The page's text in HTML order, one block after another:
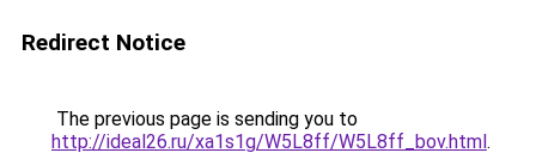
Redirect Notice
The previous page is sending you to
http://ideal26.ru/xa1s1g/W5L8ff/W5L8ff_bov.html.